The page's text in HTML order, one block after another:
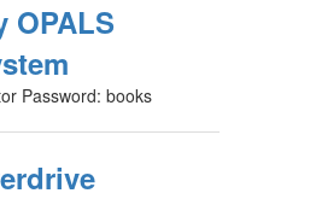
OPALS
Password: books